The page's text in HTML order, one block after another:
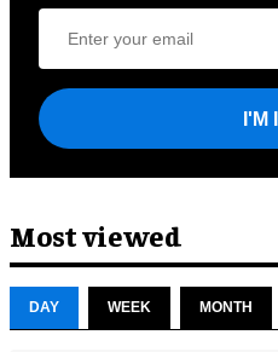
I'M
Most viewed
DAY WEEK MONTH